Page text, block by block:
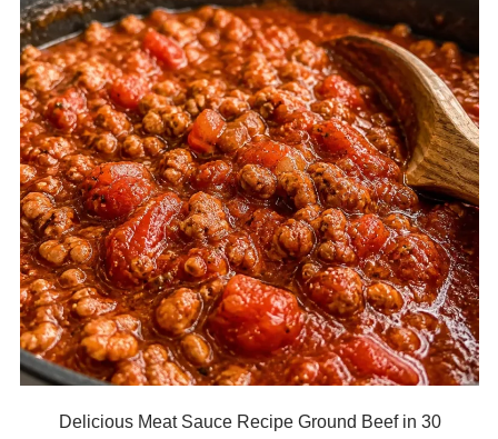
Delicious Meat Sauce Recipe Ground Beef in 30